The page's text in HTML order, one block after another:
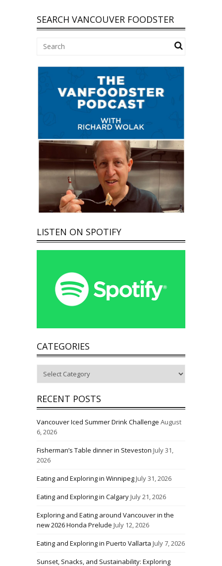
SEARCH VANCOUVER FOODSTER
LISTEN ON SPOTIFY
CATEGORIES
RECENT POSTS
Vancouver Iced Summer Drink Challenge August
6, 2026
Fisherman’s Table dinner in Steveston July 31,
2026
Eating and Exploring in WinnipegJuly 31, 2026
Eating and Exploring in CalgaryJuly 21, 2026
Exploring and Eating around Vancouver in the
new 2026 Honda Prelude July 12, 2026
Eating and Exploring in Puerto Vallarta July 7, 2026
Sunset, Snacks, and Sustainability: Exploring